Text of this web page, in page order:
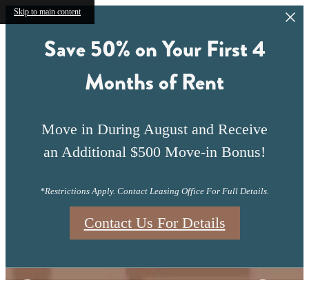
Skip to main content
Save 50% on Your First 4
Months of Rent
Move in During August and Receive
an Additional $500 Move-in Bonus!
*Restrictions Apply. Contact Leasing Office For Full Details.
Contact Us For Details